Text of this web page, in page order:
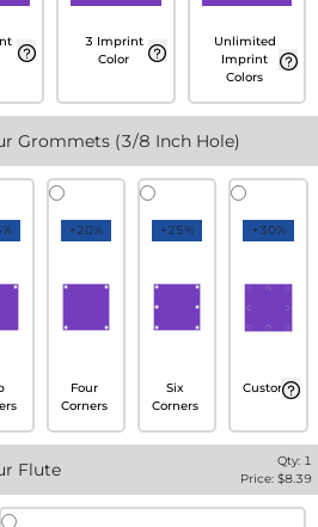
3 Imprint
Color
Unlimited
Imprint
Colors
Grommets (3/8 Inch Hole)
+20%
Four
Corners
+25%
Six
Corners
+30%
Custom
Flute Qty: 1
Price: $8.39